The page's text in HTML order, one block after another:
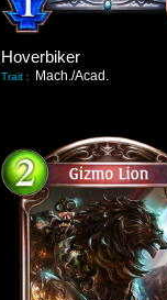
Hoverbiker
Trait : Mach./Acad.